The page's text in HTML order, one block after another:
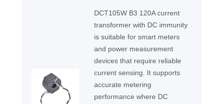
DCT105W B3 120A current
transformer with DC immunity
is suitable for smart meters
and power measurement
devices that require reliable
current sensing. It supports
accurate metering
performance where DC